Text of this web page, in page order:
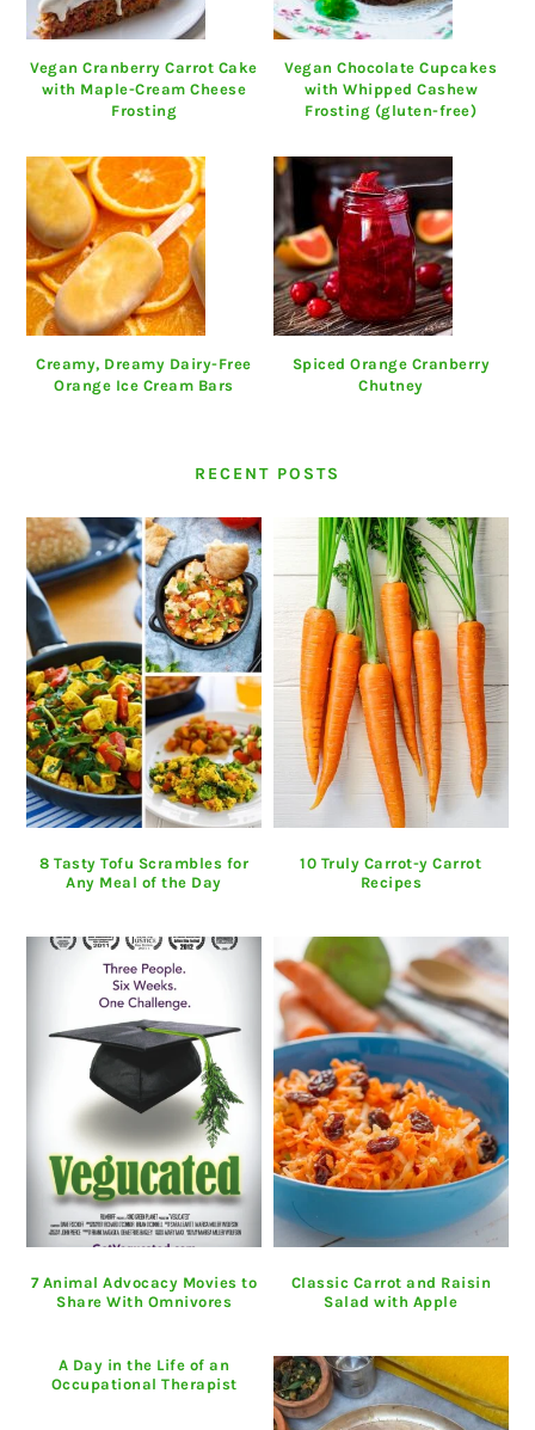
Vegan Cranberry Carrot Cake
with Maple-Cream Cheese
Frosting
Vegan Chocolate Cupcakes
with Whipped Cashew
Frosting (gluten-free)
Creamy, Dreamy Dairy-Free
Orange Ice Cream Bars
Spiced Orange Cranberry
Chutney
RECENT POSTS
8 Tasty Tofu Scrambles for
Any Meal of the Day
10 Truly Carrot-y Carrot
Recipes
7 Animal Advocacy Movies to
Share With Omnivores
Classic Carrot and Raisin
Salad with Apple
A Day in the Life of an
Occupational Therapist